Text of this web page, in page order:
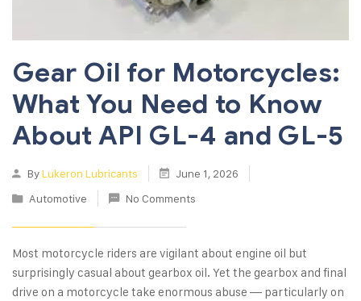
Gear Oil for Motorcycles:
What You Need to Know
About API GL-4 and GL-5
ByLukeron Lubricants
June 1, 2026
Automotive
No Comments
Most motorcycle riders are vigilant about engine oil but
surprisingly casual about gearbox oil. Yet the gearbox and final
drive on a motorcycle take enormous abuse — particularly on